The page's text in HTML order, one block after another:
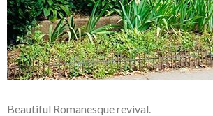
Beautiful Romanesque revival.